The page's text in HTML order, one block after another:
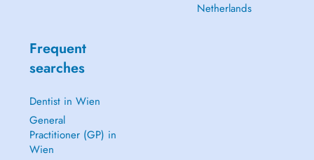
Netherlands
Frequent
searches
Dentist in Wien
General
Practitioner (GP) in
Wien